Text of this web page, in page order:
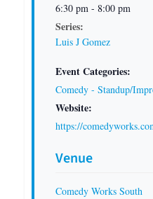
6:30 pm - 8:00 pm
Series:
Luis J Gomez
Event Categories:
Comedy - Standup/
Website:
https://
Venue
Comedy Works South